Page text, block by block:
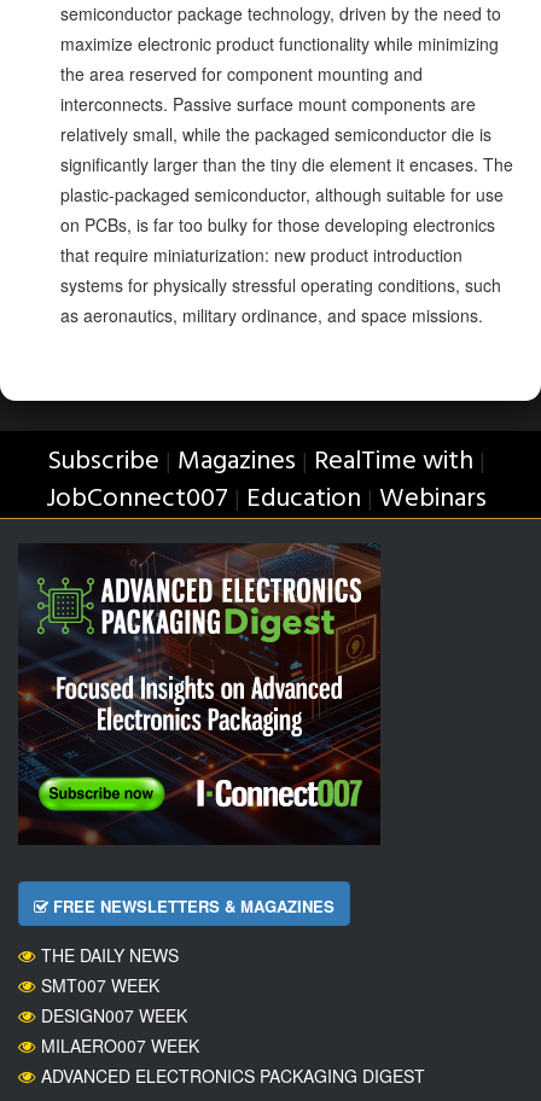
semiconductor package technology, driven by the need to
maximize electronic product functionality while minimizing
the area reserved for component mounting and
interconnects. Passive surface mount components are
relatively small, while the packaged semiconductor die is
significantly larger than the tiny die element it encases. The
plastic-packaged semiconductor, although suitable for use
on PCBs, is far too bulky for those developing electronics
that require miniaturization: new product introduction
systems for physically stressful operating conditions, such
as aeronautics, military ordinance, and space missions.
Subscribe | Magazines | RealTime with |
JobConnect007 | Education | Webinars
FREE NEWSLETTERS & MAGAZINES
THE DAILY NEWS
SMT007 WEEK
DESIGN007 WEEK
MILAERO007 WEEK
ADVANCED ELECTRONICS PACKAGING DIGEST